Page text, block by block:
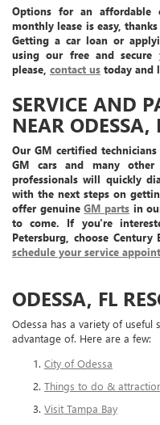
Options for an affordable
monthly lease is easy,
Getting a car loan or
using our free and secure
please, contact us today and
SERVICE AND
NEAR ODESSA,
Our GM certified
GM cars and many
professionals will quickly
with the next steps on
offer genuineGM parts in
to come. If you're
Petersburg, choose
schedule your service
ODESSA, FL
Odessa has a variety of
advantage of. Here are a few:
City of Odessa
Things to do &
Visit Tampa Bay